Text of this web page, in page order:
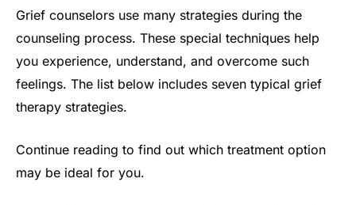
Grief counselors use many strategies during the
counseling process. These special techniques help
you experience, understand, and overcome such
feelings. The list below includes seven typical grief
therapy strategies.
Continue reading to find out which treatment option
may be ideal for you.